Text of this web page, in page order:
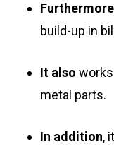
Furthermore
build-up in
It also works
metal parts.
In addition,